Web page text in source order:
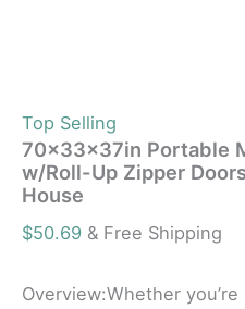
Top Selling
70x33x37in Portable
w/Roll-Up Zipper
House
$50.69 & Free Shipping
Overview:Whether